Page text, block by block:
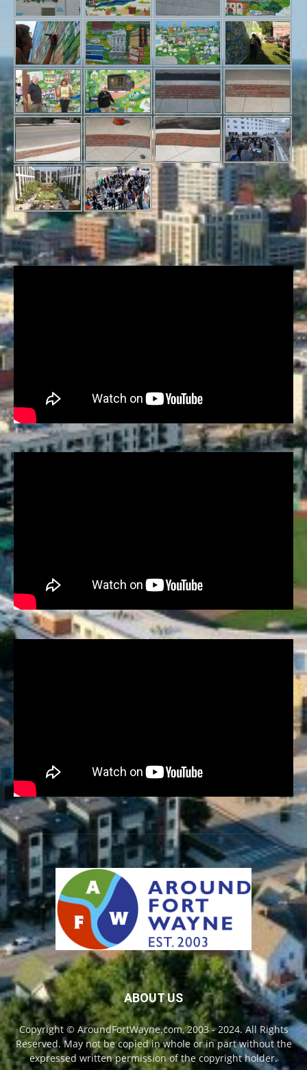
ABOUT US
Copyright © AroundFortWayne.com, 2003 - 2024. All Rights
Reserved. May not be copied in whole or in part without the
expressed written permission of the copyright holder.